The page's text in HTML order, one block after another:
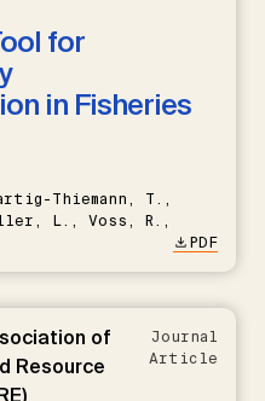
for
in Fisheries
Thiemann, T.,
L., Voss, R.,
PDF
of
Resource
Journal
Article